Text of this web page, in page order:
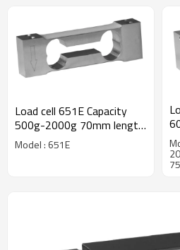
Load cell 651E Capacity
500g-2000g 70mm length
aluminum single point
weight force sensor IP66
Model : 651E